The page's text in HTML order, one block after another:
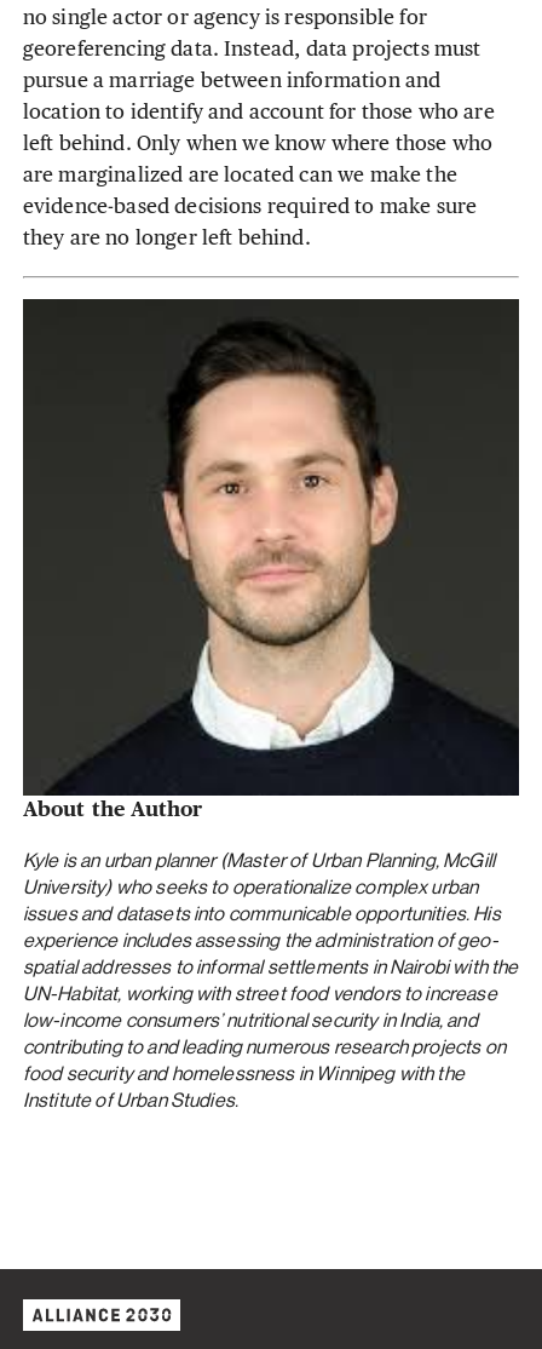
no single actor or agency is responsible for
georeferencing data. Instead, data projects must
pursue a marriage between information and
location to identify and account for those who are
left behind. Only when we know where those who
are marginalized are located can we make the
evidence-based decisions required to make sure
they are no longer left behind.
About the Author
Kyle is an urban planner (Master of Urban Planning, McGill
University) who seeks to operationalize complex urban
issues and datasets into communicable opportunities. His
experience includes assessing the administration of geo-
spatial addresses to informal settlements in Nairobi with the
UN-Habitat, working with street food vendors to increase
low-income consumers’ nutritional security in India, and
contributing to and leading numerous research projects on
food security and homelessness in Winnipeg with the
Institute of Urban Studies.